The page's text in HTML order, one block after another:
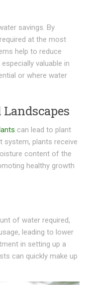
savings. By
at the most
help to reduce
valuable in
or where water
can lead to plant
system, plants receive
content of the
healthy growth
of water required,
leading to lower
in setting up a
can quickly make up